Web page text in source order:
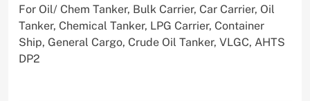
For Oil/ Chem Tanker, Bulk Carrier, Car Carrier, Oil
Tanker, Chemical Tanker, LPG Carrier, Container
Ship, General Cargo, Crude Oil Tanker, VLGC, AHTS
DP2